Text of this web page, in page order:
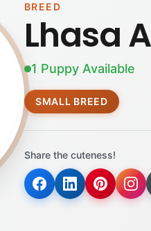
BREED
Lhasa
1 Puppy Available
SMALL BREED
Share the cuteness!